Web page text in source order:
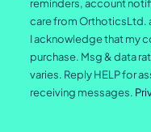
reminders, account
care from OrthoticsLtd.
I acknowledge that my
purchase. Msg & data
varies. Reply HELP for
receiving messages.